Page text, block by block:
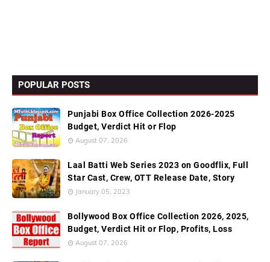
POPULAR POSTS
Punjabi Box Office Collection 2026-2025
Budget, Verdict Hit or Flop
August 07, 2026
Laal Batti Web Series 2023 on Goodflix, Full
Star Cast, Crew, OTT Release Date, Story
January 05, 2023
Bollywood Box Office Collection 2026, 2025,
Budget, Verdict Hit or Flop, Profits, Loss
August 07, 2026